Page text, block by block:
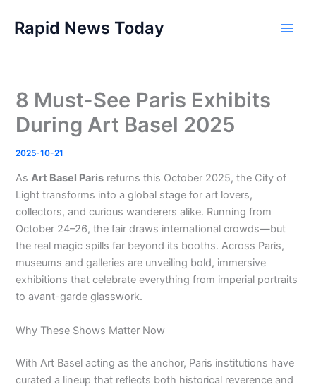
content
Rapid News Today
8 Must-See Paris Exhibits
During Art Basel 2025
2025-10-21
AsArt Basel Paris returns this October 2025, the City of
Light transforms into a global stage for art lovers,
collectors, and curious wanderers alike. Running from
October 24–26, the fair draws international crowds—but
the real magic spills far beyond its booths. Across Paris,
museums and galleries are unveiling bold, immersive
exhibitions that celebrate everything from imperial portraits
to avant-garde glasswork.
Why These Shows Matter Now
With Art Basel acting as the anchor, Paris institutions have
curated a lineup that reflects both historical reverence and